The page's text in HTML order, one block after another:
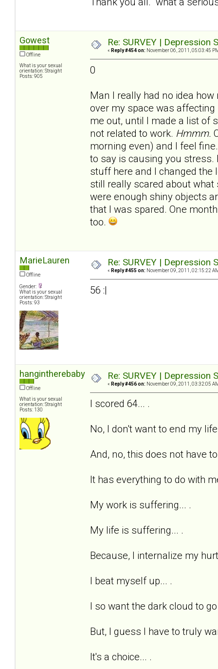
Gowest
Offline
What is your sexual
orientation: Straight
Posts: 905
Re: SURVEY |
« Reply #454 on: November 06, 2011, 05:03:45
0
Man I really had no idea
over my space was
me out, until I made a list of
not related to work. Hmmm.
morning even) and I feel
to say is causing you
stuff here and I changed the
still really scared about what
were enough shiny objects
that I was spared. One
too.
MarieLauren
Offline
Gender:
What is your sexual
orientation: Straight
Posts: 93
Re: SURVEY |
« Reply #455 on: November 09, 2011, 02:15:22
56 :|
hangintherebaby
Offline
What is your sexual
orientation: Straight
Posts: 130
Re: SURVEY |
« Reply #456 on: November 09, 2011, 03:32:05
I scored 64... .
No, I don't want to end my
And, no, this does not have
It has everything to do with
My work is suffering... .
My life is suffering... .
Because, I internalize my
I beat myself up... .
I so want the dark cloud to
But, I guess I have to truly
It's a choice... .